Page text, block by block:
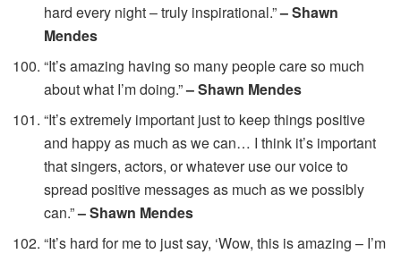
hard every night – truly inspirational.”– Shawn
Mendes
“It’s amazing having so many people care so much
about what I’m doing.”– Shawn Mendes
“It’s extremely important just to keep things positive
and happy as much as we can… I think it’s important
that singers, actors, or whatever use our voice to
spread positive messages as much as we possibly
can.”– Shawn Mendes
“It’s hard for me to just say, ‘Wow, this is amazing – I’m